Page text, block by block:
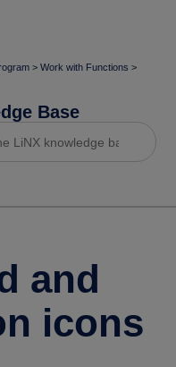
>Work with Functions >
Base
and
icons